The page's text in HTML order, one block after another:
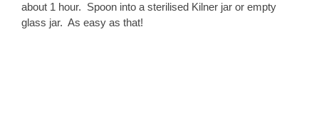
about 1 hour. Spoon into a sterilised Kilner jar or empty
glass jar. As easy as that!